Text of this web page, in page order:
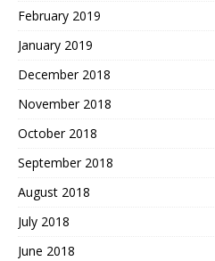
February 2019
January 2019
December 2018
November 2018
October 2018
September 2018
August 2018
July 2018
June 2018